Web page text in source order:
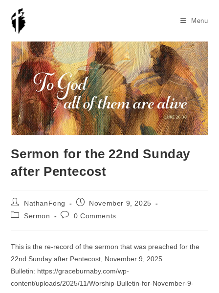
content
Menu
Sermon for the 22nd Sunday
after Pentecost
Post
author:
NathanFong
PostNovember 9, 2025
PostSermon
Post0 Comments
This is the re-record of the sermon that was preached for the
22nd Sunday after Pentecost, November 9, 2025.
Bulletin: https://graceburnaby.com/wp-
content/uploads/2025/11/Worship-Bulletin-for-November-9-